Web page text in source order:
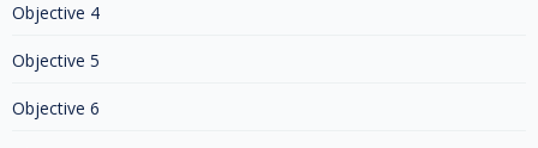
Objective 4
Objective 5
Objective 6